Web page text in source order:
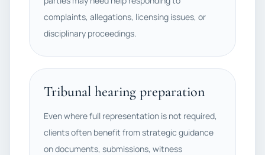
complaints, allegations, licensing issues, or
disciplinary proceedings.
Tribunal hearing preparation
Even where full representation is not required,
clients often benefit from strategic guidance
on documents, submissions, witness